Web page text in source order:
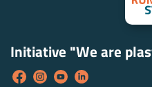
Initiative "We are